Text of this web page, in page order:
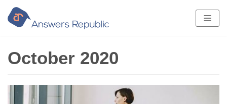
Skip
to
content
October 2020